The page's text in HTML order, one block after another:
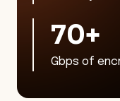
70+
Gbps of